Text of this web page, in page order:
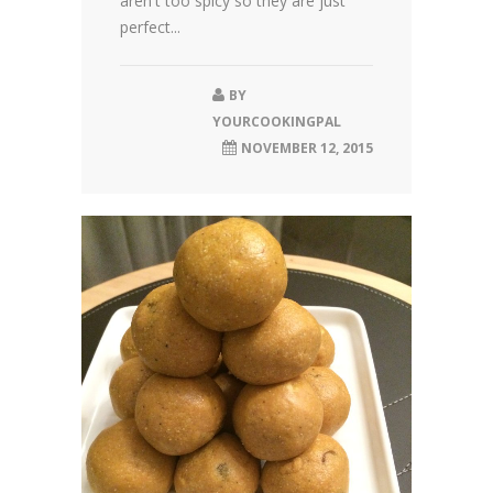
perfect...
BY
YOURCOOKINGPAL
NOVEMBER 12, 2015